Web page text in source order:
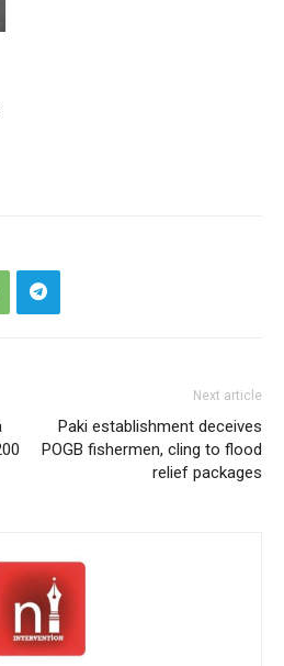
Next article
Paki establishment deceives
POGB fishermen, cling to flood
relief packages